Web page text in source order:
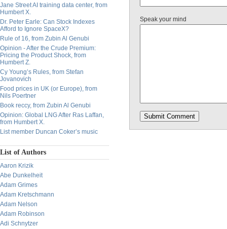
Jane Street AI training data center, from
Humbert X.
Dr. Peter Earle: Can Stock Indexes
Afford to Ignore SpaceX?
Rule of 16, from Zubin Al Genubi
Opinion - After the Crude Premium:
Pricing the Product Shock, from
Humbert Z.
Cy Young’s Rules, from Stefan
Jovanovich
Food prices in UK (or Europe), from
Nils Poertner
Book reccy, from Zubin Al Genubi
Opinion: Global LNG After Ras Laffan,
from Humbert X.
List member Duncan Coker’s music
List of Authors
Aaron Krizik
Abe Dunkelheit
Adam Grimes
Adam Kretschmann
Adam Nelson
Adam Robinson
Adi Schnytzer
Speak your mind